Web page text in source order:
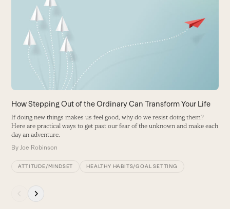
right
arrow
keys
access
the
carousel
navigation
buttons
How Stepping Out of the Ordinary Can Transform Your Life
If doing new things makes us feel good, why do we resist doing them?
Here are practical ways to get past our fear of the unknown and make each
day an adventure.
ByJoe Robinson
ATTITUDE/MINDSET HEALTHY HABITS/GOAL SETTING